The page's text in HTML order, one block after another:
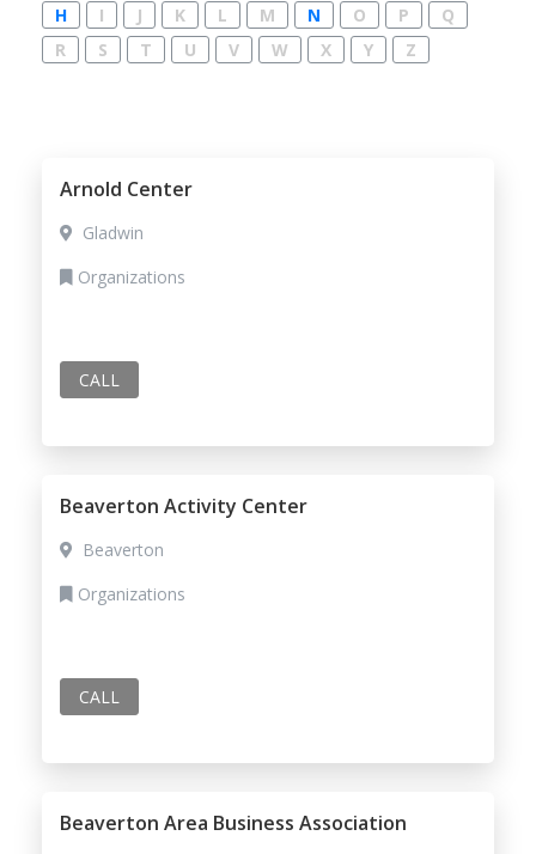
H
I J K L M N O P
Q
R
S T U V W X Y Z
Arnold Center
Gladwin
Organizations
CALL
Beaverton Activity Center
Beaverton
Organizations
CALL
Beaverton Area Business Association